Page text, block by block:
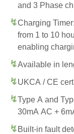
and 3 Phase
Charging
from 1 to 10
enabling
Available in
UKCA / CE
Type A and
30mA AC +
Built-in fault